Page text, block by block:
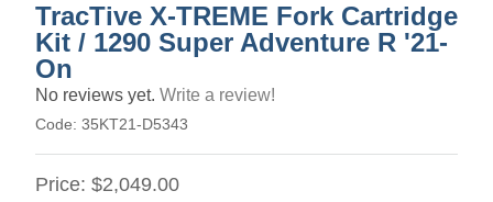
TracTive X-TREME Fork Cartridge
Kit / 1290 Super Adventure R '21-
On
No reviews yet. Write a review!
Code: 35KT21-D5343
Price: $2,049.00